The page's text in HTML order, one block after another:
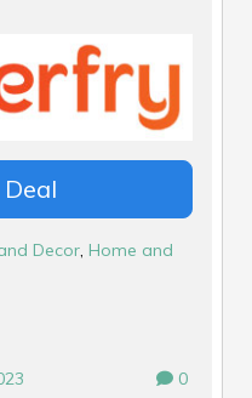
Decor Home and
0